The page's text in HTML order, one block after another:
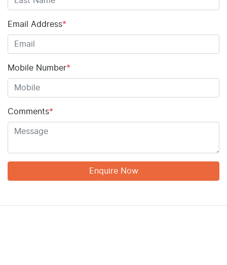
Email Address*
Mobile Number*
Comments*
Enquire Now